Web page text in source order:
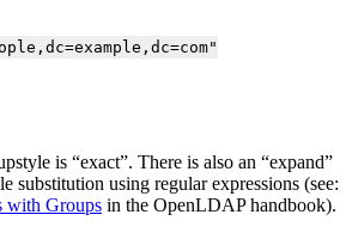
is “exact”. There is also an “expand”
substitution using regular expressions (see:
with Groups in the OpenLDAP handbook).